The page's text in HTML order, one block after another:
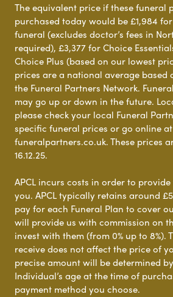
The equivalent price if these funeral
purchased today would be £1,984
funeral (excludes doctor’s fees in
required), £3,377 for Choice
Choice Plus (based on our lowest
prices are a national average based
the Funeral Partners Network.
may go up or down in the future.
please check your local Funeral
specific funeral prices or go online at
funeralpartners.co.uk. These prices
16.12.25.
APCL incurs costs in order to
you. APCL typically retains around
pay for each Funeral Plan to cover
will provide us with commission on
invest with them (from 0% up to 8%).
receive does not affect the price of
precise amount will be determined
Individual’s age at the time of
payment method you choose.